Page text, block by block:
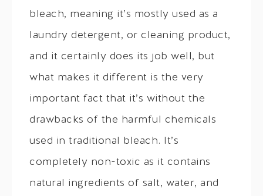
bleach, meaning it’s mostly used as a
laundry detergent, or cleaning product,
and it certainly does its job well, but
what makes it different is the very
important fact that it’s without the
drawbacks of the harmful chemicals
used in traditional bleach. It’s
completely non-toxic as it contains
natural ingredients of salt, water, and